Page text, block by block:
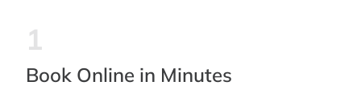
1
Book Online in Minutes